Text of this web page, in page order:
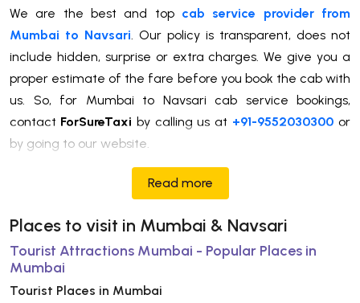
We are the best and top cab service provider from
Mumbai to Navsari . Our policy is transparent, does not
include hidden, surprise or extra charges. We give you a
proper estimate of the fare before you book the cab with
us. So, for Mumbai to Navsari cab service bookings,
contact ForSureTaxi by calling us at +91-9552030300 or
by going to our website.
Read more
Places to visit in Mumbai & Navsari
Tourist Attractions Mumbai - Popular Places in
Mumbai
Tourist Places in Mumbai